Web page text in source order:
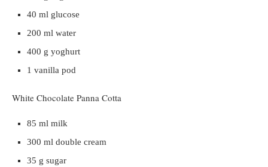
40 ml glucose
200 ml water
400 g yoghurt
1 vanilla pod
White Chocolate Panna Cotta
85 ml milk
300 ml double cream
35 g sugar